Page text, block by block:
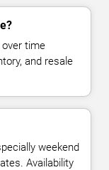
time
and resale
weekend
Availability